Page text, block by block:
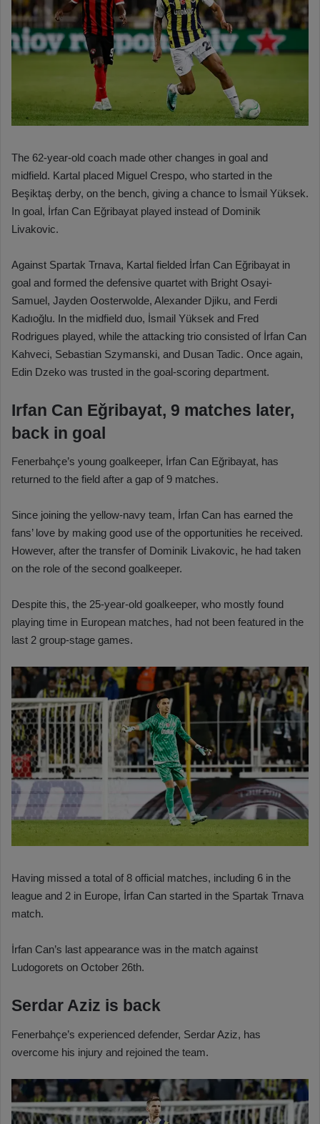
The 62-year-old coach made other changes in goal and
midfield. Kartal placed Miguel Crespo, who started in the
Beşiktaş derby, on the bench, giving a chance to İsmail Yüksek.
In goal, İrfan Can Eğribayat played instead of Dominik
Livakovic.
Against Spartak Trnava, Kartal fielded İrfan Can Eğribayat in
goal and formed the defensive quartet with Bright Osayi-
Samuel, Jayden Oosterwolde, Alexander Djiku, and Ferdi
Kadıoğlu. In the midfield duo, İsmail Yüksek and Fred
Rodrigues played, while the attacking trio consisted of İrfan Can
Kahveci, Sebastian Szymanski, and Dusan Tadic. Once again,
Edin Dzeko was trusted in the goal-scoring department.
Irfan Can Eğribayat, 9 matches later,
back in goal
Fenerbahçe’s young goalkeeper, İrfan Can Eğribayat, has
returned to the field after a gap of 9 matches.
Since joining the yellow-navy team, İrfan Can has earned the
fans’ love by making good use of the opportunities he received.
However, after the transfer of Dominik Livakovic, he had taken
on the role of the second goalkeeper.
Despite this, the 25-year-old goalkeeper, who mostly found
playing time in European matches, had not been featured in the
last 2 group-stage games.
Having missed a total of 8 official matches, including 6 in the
league and 2 in Europe, İrfan Can started in the Spartak Trnava
match.
İrfan Can’s last appearance was in the match against
Ludogorets on October 26th.
Serdar Aziz is back
Fenerbahçe’s experienced defender, Serdar Aziz, has
overcome his injury and rejoined the team.